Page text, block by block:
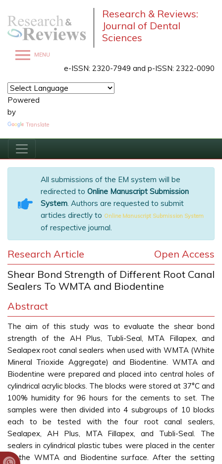
Research & Reviews:
Journal of Dental
Sciences
MENU
e-ISSN: 2320-7949 and p-ISSN: 2322-0090
Powered
by
Translate
All submissions of the EM system will be
redirected to Online Manuscript Submission
System. Authors are requested to submit
articles directly to Online Manuscript Submission System
of respective journal.
Research Article
Open Access
Shear Bond Strength of Different Root Canal
Sealers To WMTA and Biodentine
Abstract
The aim of this study was to evaluate the shear bond
strength of the AH Plus, Tubli-Seal, MTA Fillapex, and
Sealapex root canal sealers when used with WMTA (White
Mineral Trioxide Aggregate) and Biodentine. WMTA and
Biodentine were prepared and placed into central holes of
cylindrical acrylic blocks. The blocks were stored at 37°C and
100% humidity for 96 hours for the cements to set. The
samples were then divided into 4 subgroups of 10 blocks
each to be tested with the four root canal sealers,
Sealapex, AH Plus, MTA Fillapex, and Tubli-Seal. The
sealers in cylindrical plastic tubes were placed in the center
of the WMTA and Biodentine surface. After the setting